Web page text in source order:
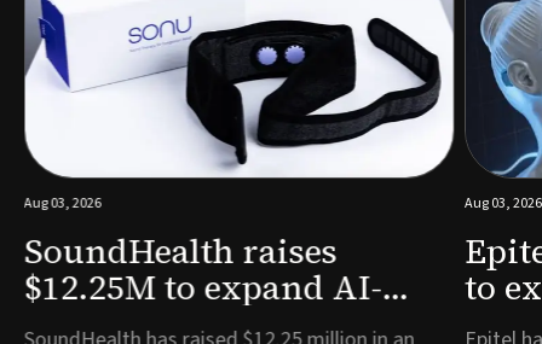
Aug 03, 2026
SoundHealth raises
$12.25M to expand AI-
powered breathing and
Aug 03, 2026
to